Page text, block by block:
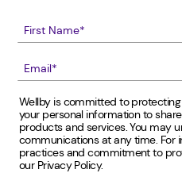
Wellby is committed to protecting
your personal information to
products and services. You may
communications at any time. For
practices and commitment to
our Privacy Policy.